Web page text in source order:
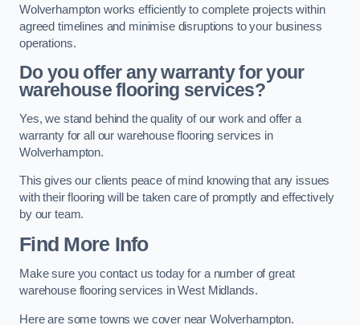
Wolverhampton works efficiently to complete projects within
agreed timelines and minimise disruptions to your business
operations.
Do you offer any warranty for your
warehouse flooring services?
Yes, we stand behind the quality of our work and offer a
warranty for all our warehouse flooring services in
Wolverhampton.
This gives our clients peace of mind knowing that any issues
with their flooring will be taken care of promptly and effectively
by our team.
Find More Info
Make sure you contact us today for a number of great
warehouse flooring services in West Midlands.
Here are some towns we cover near Wolverhampton.